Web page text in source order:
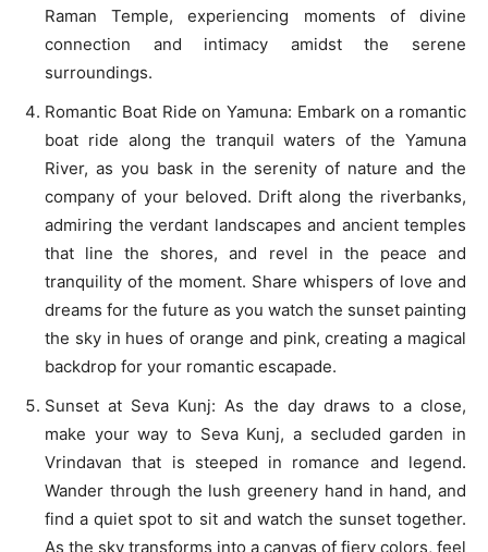
Raman Temple, experiencing moments of divine
connection and intimacy amidst the serene
surroundings.
Romantic Boat Ride on Yamuna: Embark on a romantic
boat ride along the tranquil waters of the Yamuna
River, as you bask in the serenity of nature and the
company of your beloved. Drift along the riverbanks,
admiring the verdant landscapes and ancient temples
that line the shores, and revel in the peace and
tranquility of the moment. Share whispers of love and
dreams for the future as you watch the sunset painting
the sky in hues of orange and pink, creating a magical
backdrop for your romantic escapade.
Sunset at Seva Kunj: As the day draws to a close,
make your way to Seva Kunj, a secluded garden in
Vrindavan that is steeped in romance and legend.
Wander through the lush greenery hand in hand, and
find a quiet spot to sit and watch the sunset together.
As the sky transforms into a canvas of fiery colors, feel